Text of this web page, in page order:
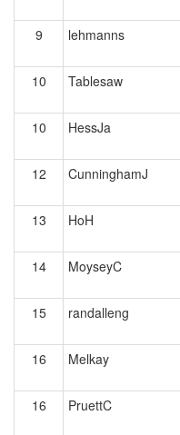
9 lehmanns
10 Tablesaw
10 HessJa
12
CunninghamJ
13 HoH
14
MoyseyC
15 randalleng
16 Melkay
16 PruettC